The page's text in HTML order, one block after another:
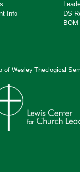
Info
DS
BOM
of Wesley Theological